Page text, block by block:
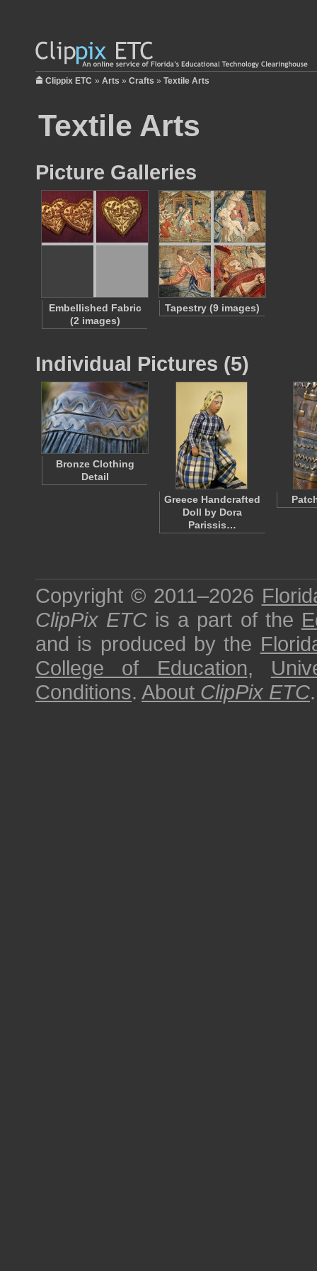
Clippix ETC » Arts » Crafts » Textile Arts
Textile Arts
Picture Galleries
Embellished Fabric
(2 images)
Tapestry (9 images)
Individual Pictures (5)
Bronze Clothing
Detail
Greece Handcrafted
Doll by Dora
Parissis…
Copyright © 2011–2026
ClipPix ETC is a part of the
and is produced by the
College of Education,
Conditions. About ClipPix ETC.